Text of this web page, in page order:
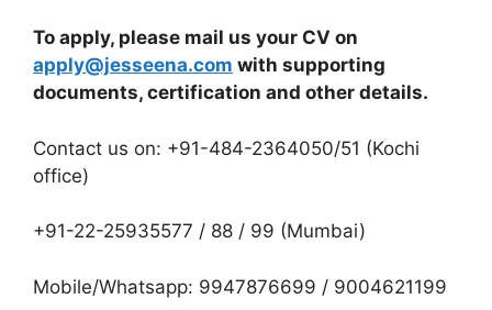
To apply, please mail us your CV on
apply@jesseena.com with supporting
documents, certification and other details.
Contact us on: +91-484-2364050/51 (Kochi
office)
+91-22-25935577 / 88 / 99 (Mumbai)
Mobile/Whatsapp: 9947876699 / 9004621199